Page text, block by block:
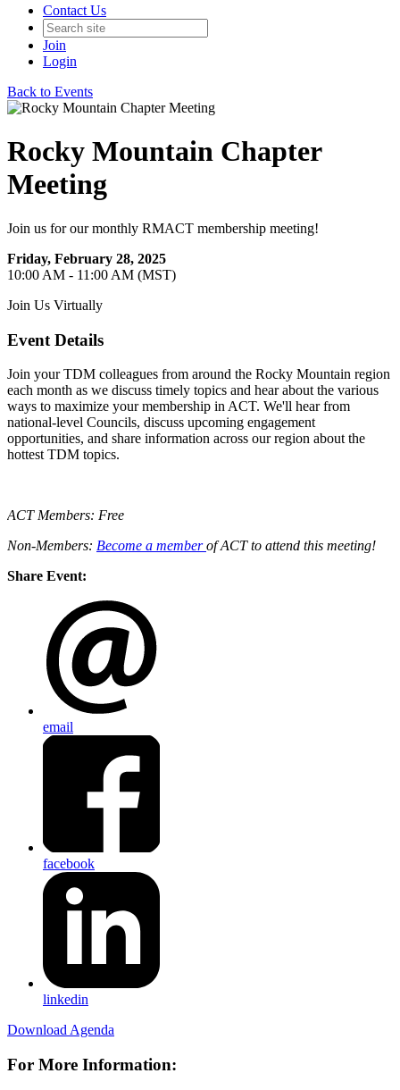
Contact Us
Join
Login
Back to Events
Rocky Mountain Chapter
Meeting
Join us for our monthly RMACT membership meeting!
Friday, February 28, 2025
10:00 AM - 11:00 AM (MST)
Join Us Virtually
Event Details
Join your TDM colleagues from around the Rocky Mountain region
each month as we discuss timely topics and hear about the various
ways to maximize your membership in ACT. We'll hear from
national-level Councils, discuss upcoming engagement
opportunities, and share information across our region about the
hottest TDM topics.
ACT Members: Free
Non-Members: Become a memberof ACT to attend this meeting!
Share Event:
email
facebook
linkedin
Download Agenda
For More Information: